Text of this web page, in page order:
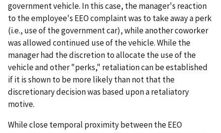
government vehicle. In this case, the manager's reaction
to the employee's EEO complaint was to take away a perk
(i.e., use of the government car), while another coworker
was allowed continued use of the vehicle. While the
manager had the discretion to allocate the use of the
vehicle and other "perks," retaliation can be established
if it is shown to be more likely than not that the
discretionary decision was based upon a retaliatory
motive.
While close temporal proximity between the EEO